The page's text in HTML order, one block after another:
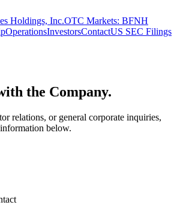
Holdings, Inc.OTC Markets: BFNH
OperationsInvestorsContactUS SEC Filings
the Company.
relations, or general corporate inquiries,
below.